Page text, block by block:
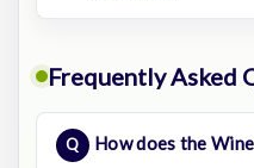
Frequently Asked
How does the